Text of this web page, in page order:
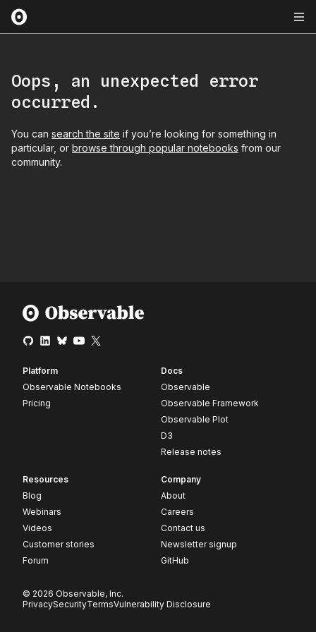
Oops, an unexpected error
occurred.
You can search the site if you’re looking for something in
particular, or browse through popular notebooks from our
community.
Platform
Observable Notebooks
Pricing
Docs
Observable
Observable Framework
Observable Plot
D3
Release notes
Resources
Blog
Webinars
Videos
Customer stories
Forum
Company
About
Careers
Contact us
Newsletter signup
GitHub
© 2026 Observable, Inc.
PrivacySecurityTermsVulnerability Disclosure